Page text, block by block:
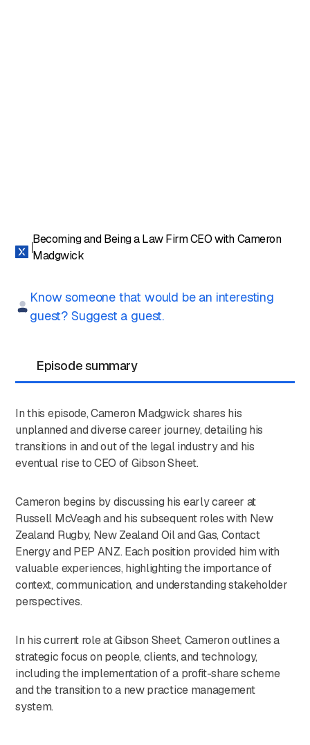
Becoming and Being a Law Firm CEO with Cameron
Madgwick
Know someone that would be an interesting
guest? Suggest a guest.
Episode summary
In this episode, Cameron Madgwick shares his
unplanned and diverse career journey, detailing his
transitions in and out of the legal industry and his
eventual rise to CEO of Gibson Sheet.
Cameron begins by discussing his early career at
Russell McVeagh and his subsequent roles with New
Zealand Rugby, New Zealand Oil and Gas, Contact
Energy and PEP ANZ. Each position provided him with
valuable experiences, highlighting the importance of
context, communication, and understanding stakeholder
perspectives.
In his current role at Gibson Sheet, Cameron outlines a
strategic focus on people, clients, and technology,
including the implementation of a profit-share scheme
and the transition to a new practice management
system.